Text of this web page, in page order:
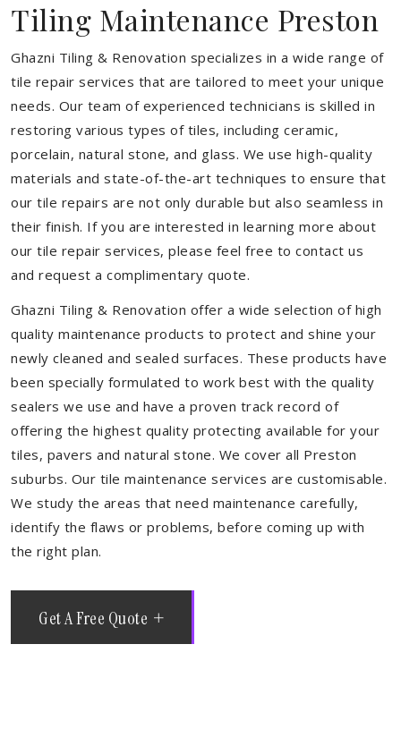
Tiling Maintenance Preston
Ghazni Tiling & Renovation specializes in a wide range of
tile repair services that are tailored to meet your unique
needs. Our team of experienced technicians is skilled in
restoring various types of tiles, including ceramic,
porcelain, natural stone, and glass. We use high-quality
materials and state-of-the-art techniques to ensure that
our tile repairs are not only durable but also seamless in
their finish. If you are interested in learning more about
our tile repair services, please feel free to contact us
and request a complimentary quote.
Ghazni Tiling & Renovation offer a wide selection of high
quality maintenance products to protect and shine your
newly cleaned and sealed surfaces. These products have
been specially formulated to work best with the quality
sealers we use and have a proven track record of
offering the highest quality protecting available for your
tiles, pavers and natural stone. We cover all Preston
suburbs. Our tile maintenance services are customisable.
We study the areas that need maintenance carefully,
identify the flaws or problems, before coming up with
the right plan.
Get A Free Quote